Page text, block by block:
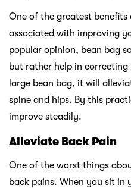
One of the greatest benefits
associated with improving
popular opinion, bean bag
but rather help in
large bean bag, it will
spine and hips. By this
improve steadily.
Alleviate Back Pain
One of the worst things
back pains. When you sit in